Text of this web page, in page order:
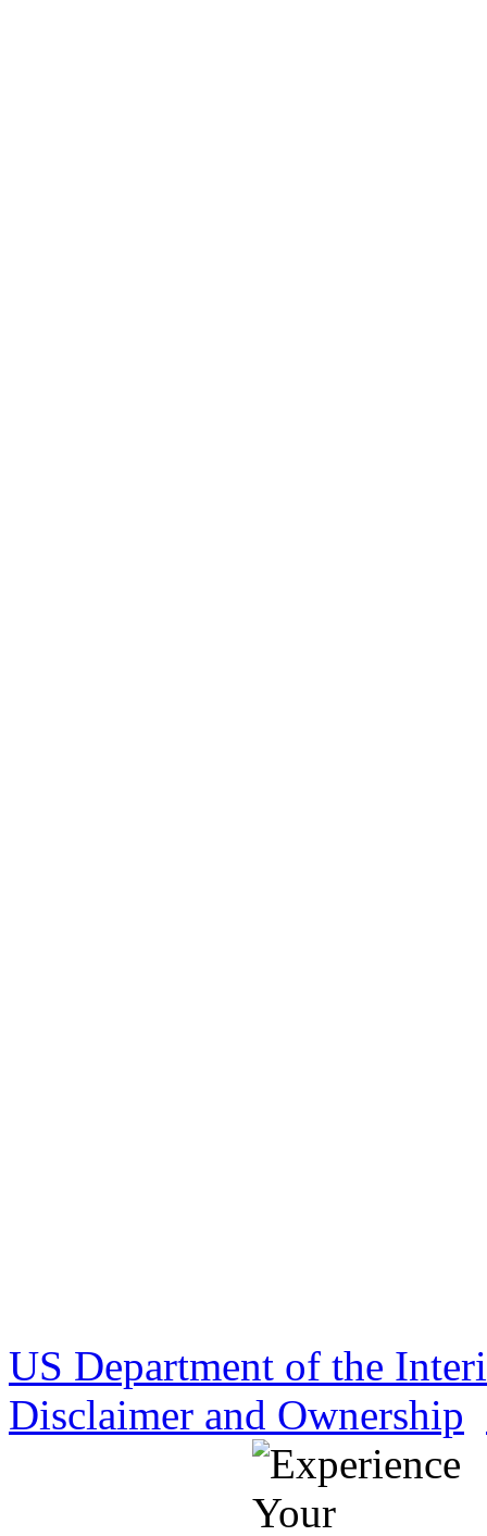
US Department of the
Disclaimer and Ownership